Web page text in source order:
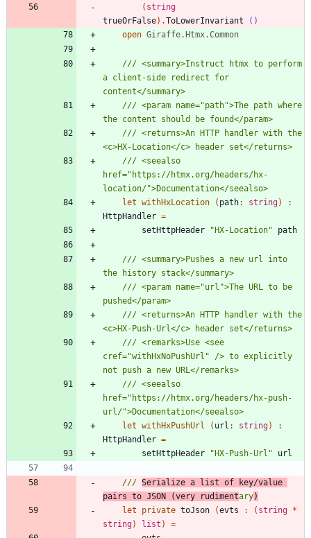
( string
trueOrFalse) .ToLowerInvariant
()
open Giraffe.Htmx.Common
/// <summary>Instruct htmx to perform
a client-side redirect for
/// <param name="path">The path where
/// <returns>An HTTP handler with the
/// <seealso
href="https://htmx.org/headers/hx-
let withHxLocation ( path: string)
:
HttpHandler =
setHttpHeader
"HX-Location" path
/// <summary>Pushes a new url into
/// <param name="url">The URL to be
/// <returns>An HTTP handler with the
/// <remarks>Use <see
cref="withHxNoPushUrl" /> to explicitly
/// <seealso
href="https://htmx.org/headers/hx-push-
let withHxPushUrl ( url : string)
:
HttpHandler =
setHttpHeader
"HX-Push-Url " url
/// Serialize a list of key/value
pairs to JSON (very rudimentary)
let
private toJson (evts : ( string *
string) list )
=